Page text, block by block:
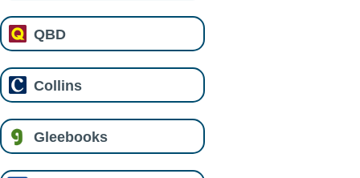
QBD
Collins
Gleebooks